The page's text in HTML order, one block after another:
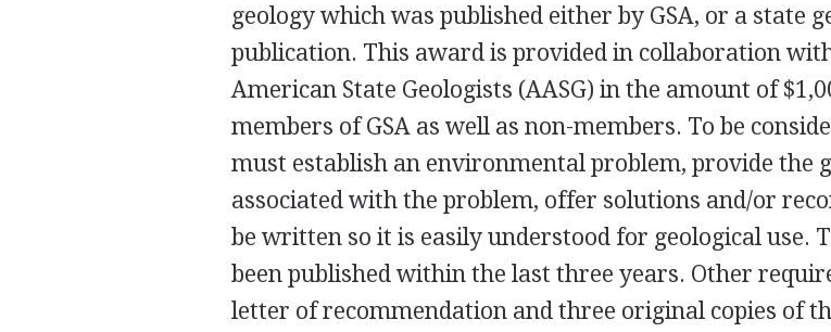
geology which was published either by GSA, or a state
publication. This award is provided in collaboration
American State Geologists (AASG) in the amount of
members ofGSA as well as non-members. To be
must establish an environmental problem, provide the
associated with the problem, offer solutions and/or
be written so it is easily understood for geological use.
been published within the last three years. Other
letter of recommendation and three original copies of